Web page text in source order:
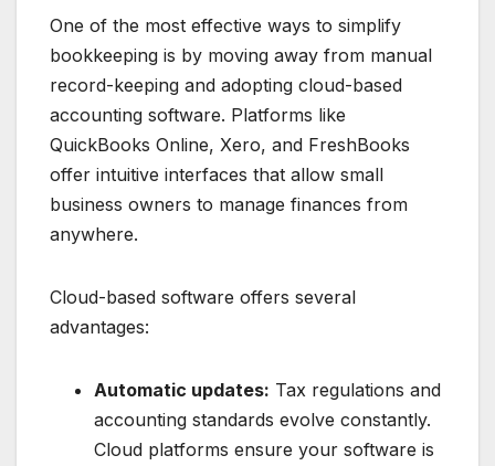
One of the most effective ways to simplify
bookkeeping is by moving away from manual
record-keeping and adopting cloud-based
accounting software. Platforms like
QuickBooks Online, Xero, and FreshBooks
offer intuitive interfaces that allow small
business owners to manage finances from
anywhere.
Cloud-based software offers several
advantages:
Automatic updates: Tax regulations and
accounting standards evolve constantly.
Cloud platforms ensure your software is